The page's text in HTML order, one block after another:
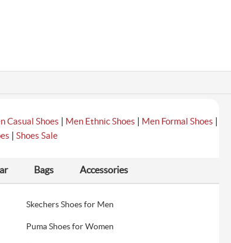
Casual Shoes | Men Ethnic Shoes | Men Formal Shoes |
| Shoes Sale
Bags Accessories
Skechers Shoes for Men
Puma Shoes for Women